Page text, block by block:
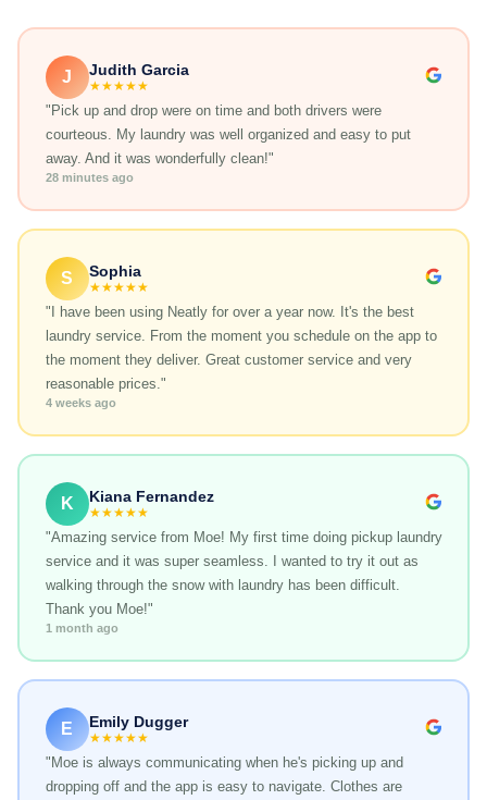
J Judith Garcia
★★★★★
"Pick up and drop were on time and both drivers were
courteous. My laundry was well organized and easy to put
away. And it was wonderfully clean!"
28 minutes ago
S Sophia
★★★★★
"I have been using Neatly for over a year now. It's the best
laundry service. From the moment you schedule on the app to
the moment they deliver. Great customer service and very
reasonable prices."
4 weeks ago
K Kiana Fernandez
★★★★★
"Amazing service from Moe! My first time doing pickup laundry
service and it was super seamless. I wanted to try it out as
walking through the snow with laundry has been difficult.
Thank you Moe!"
1 month ago
E Emily Dugger
★★★★★
"Moe is always communicating when he's picking up and
dropping off and the app is easy to navigate. Clothes are